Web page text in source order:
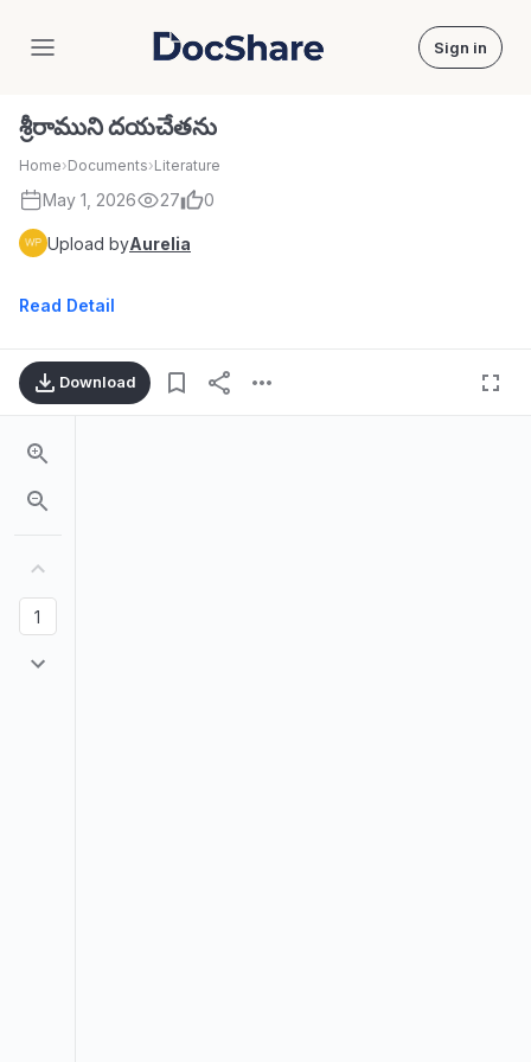
DocShare Sign in
శ్రీరాముని దయచేతను
Home›Documents›Literature
May 1, 2026 27 0
Upload byAurelia
Read Detail
Download